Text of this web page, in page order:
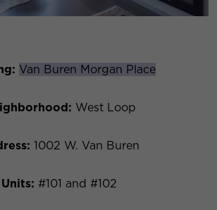
Van Buren Morgan Place
West Loop
1002 W. Van Buren
Units: #101 and #102